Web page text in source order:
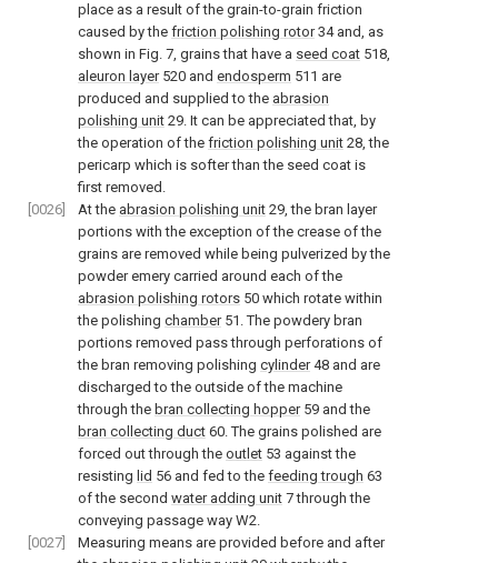
place as a result of the grain-to-grain friction
caused by the friction polishing rotor34 and, as
shown in Fig. 7, grains that have a seed coat 518,
aleuron layer520 and endosperm 511 are
produced and supplied to the abrasion
polishing unit 29. It can be appreciated that, by
the operation of the friction polishing unit 28, the
pericarp which is softer than the seed coat is
first removed.
[0026]
At the abrasion polishing unit 29, the bran layer
portions with the exception of the crease of the
grains are removed while being pulverized by the
powder emery carried around each of the
abrasion polishing rotors 50 which rotate within
the polishing chamber51. The powdery bran
portions removed pass through perforations of
the bran removing polishing cylinder48 and are
discharged to the outside of the machine
through the bran collecting hopper59 and the
bran collecting duct 60. The grains polished are
forced out through the outlet 53 against the
resisting lid 56 and fed to the feeding trough 63
of the second water adding unit 7 through the
conveying passage way W2.
[0027]
Measuring means are provided before and after